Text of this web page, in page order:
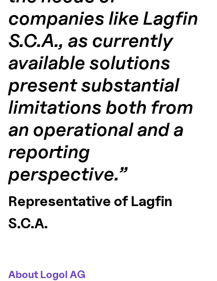
companies like Lagfin
S.C.A., as currently
available solutions
present substantial
limitations both from
an operational and a
reporting
perspective.”
Representative of Lagfin
S.C.A.
About Logol AG